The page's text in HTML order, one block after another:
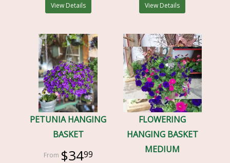
View Details View Details
PETUNIA HANGING
BASKET
$3499
FLOWERING
HANGING BASKET
MEDIUM